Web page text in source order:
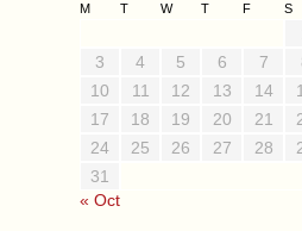
M T W T F S
« Oct
3
4 5 6 7
10
11 12 13 14
17
18 19 20 21
24
25 26 27 28
31